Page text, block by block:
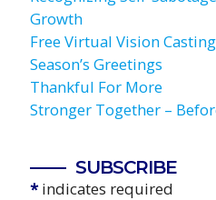
Growth
Free Virtual Vision
Season’s Greetings
Thankful For More
Stronger Together –
SUBSCRIBE
*indicates required